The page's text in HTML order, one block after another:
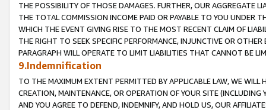
THE POSSIBILITY OF THOSE DAMAGES. FURTHER, OUR AGGREGATE
THE TOTAL COMMISSION INCOME PAID OR PAYABLE TO YOU UNDER
WHICH THE EVENT GIVING RISE TO THE MOST RECENT CLAIM OF
THE RIGHT TO SEEK SPECIFIC PERFORMANCE, INJUNCTIVE OR
PARAGRAPH WILL OPERATE TO LIMIT LIABILITIES THAT CANNOT BE
9.Indemnification
TO THE MAXIMUM EXTENT PERMITTED BY APPLICABLE LAW, WE WILL
CREATION, MAINTENANCE, OR OPERATION OF YOUR SITE (INCLUDING
AND YOU AGREE TO DEFEND, INDEMNIFY, AND HOLD US, OUR